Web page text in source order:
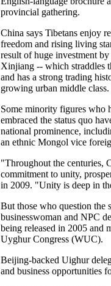
provincial gathering.
China says Tibetans enjoy
freedom and rising living
result of huge investment
Xinjiang -- which straddles
and has a strong trading
growing urban middle class.
Some minority figures who
embraced the status quo
national prominence,
an ethnic Mongol vice
"Throughout the centuries,
commitment to unity,
in 2009. "Unity is deep in
But those who question the
businesswoman and NPC
being released in 2005 and
Uyghur Congress (WUC).
Beijing-backed Uighur
and business opportunities